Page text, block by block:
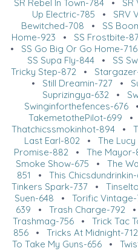
SR Rebel In Town-784• SR
Up Electric-785 • SRV
Bewitched-708 • SS
Home-923 • SS Frostbite-
• SS Go Big Or Go Home-716
SS Supa Fly-844 • SS
Tricky Step-872 •
• Still Dreamin-727 •
Suprizingya-632 •
Swinginforthefences-676
TakemetothePilot-699 •
Thatchicssmokinhot-894•
Last Earl-802• The
Promise-882• The Mayor-
Smoke Show-675 • The
851
• This Chicsdundrinkin-
Tinkers Spark-737•
Suen-648 • Torific Vintage-
639 • Trash Charge-792 •
Trashmag-756• Trick Tac
856• Tricks At Midnight-712
To Take My Guns-656•